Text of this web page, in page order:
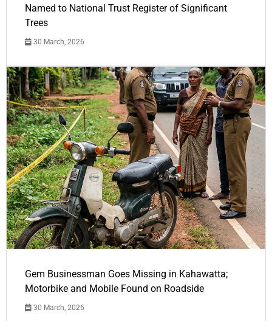
Named to National Trust Register of Significant
Trees
30 March, 2026
Gem Businessman Goes Missing in Kahawatta;
Motorbike and Mobile Found on Roadside
30 March, 2026